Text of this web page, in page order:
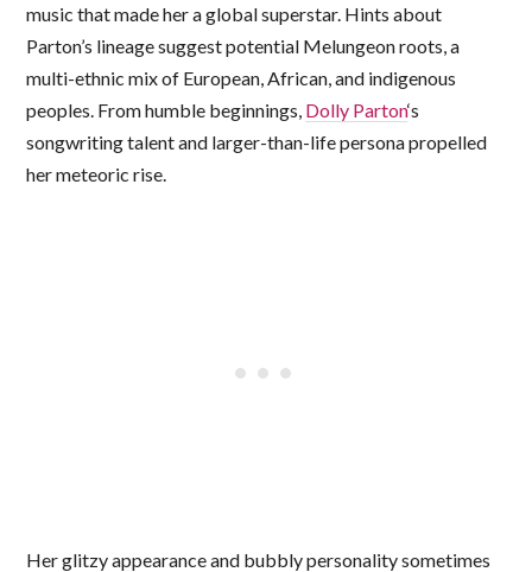
music that made her a global superstar. Hints about
Parton’s lineage suggest potential Melungeon roots, a
multi-ethnic mix of European, African, and indigenous
peoples. From humble beginnings, Dolly Parton‘s
songwriting talent and larger-than-life persona propelled
her meteoric rise.
Her glitzy appearance and bubbly personality sometimes